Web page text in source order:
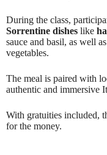
During the class,
Sorrentine dishes like
sauce and basil, as well
vegetables.
The meal is paired with
authentic and immersive
With gratuities included,
for the money.